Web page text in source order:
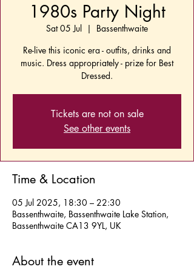
1980s Party Night
Sat 05 Jul
  |
Bassenthwaite
Re-live this iconic era - outfits, drinks and
music. Dress appropriately - prize for Best
Dressed.
Tickets are not on sale
See other events
Time & Location
05 Jul 2025, 18:30 – 22:30
Bassenthwaite, Bassenthwaite Lake Station,
Bassenthwaite CA13 9YL, UK
About the event